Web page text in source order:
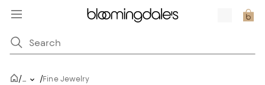
/... /Fine Jewelry